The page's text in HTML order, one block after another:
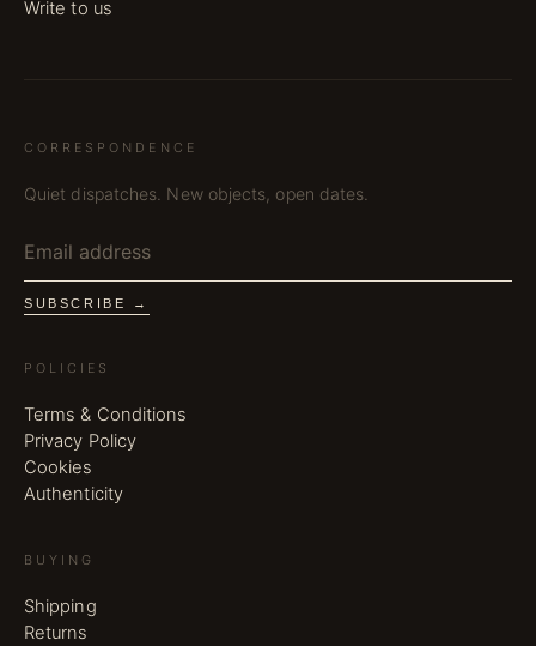
Write to us
CORRESPONDENCE
Quiet dispatches. New objects, open dates.
SUBSCRIBE →
POLICIES
Terms & Conditions
Privacy Policy
Cookies
Authenticity
BUYING
Shipping
Returns